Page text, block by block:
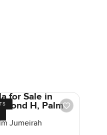
for Sale in
H, Palm
Jumeirah